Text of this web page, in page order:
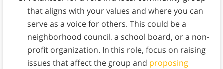
that aligns with your values and where you can
serve as a voice for others. This could be a
neighborhood council, a school board, or a non-
profit organization. In this role, focus on raising
issues that affect the group and proposing